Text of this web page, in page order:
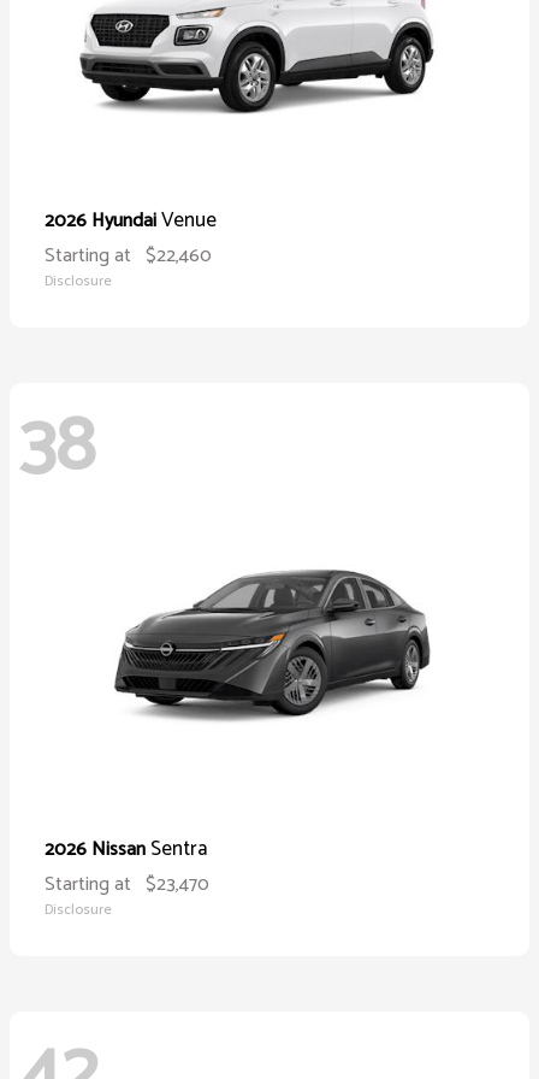
2026 HyundaiVenue
Starting at $22,460
Disclosure
38
2026 NissanSentra
Starting at $23,470
Disclosure